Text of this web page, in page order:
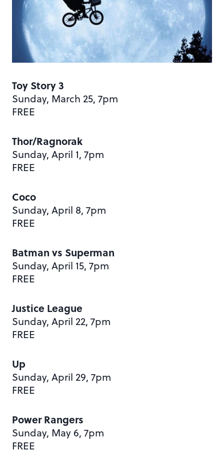
Toy Story 3
Sunday, March 25, 7pm
FREE
Thor/Ragnorak
Sunday, April 1, 7pm
FREE
Coco
Sunday, April 8, 7pm
FREE
Batman vs Superman
Sunday, April 15, 7pm
FREE
Justice League
Sunday, April 22, 7pm
FREE
Up
Sunday, April 29, 7pm
FREE
Power Rangers
Sunday, May 6, 7pm
FREE